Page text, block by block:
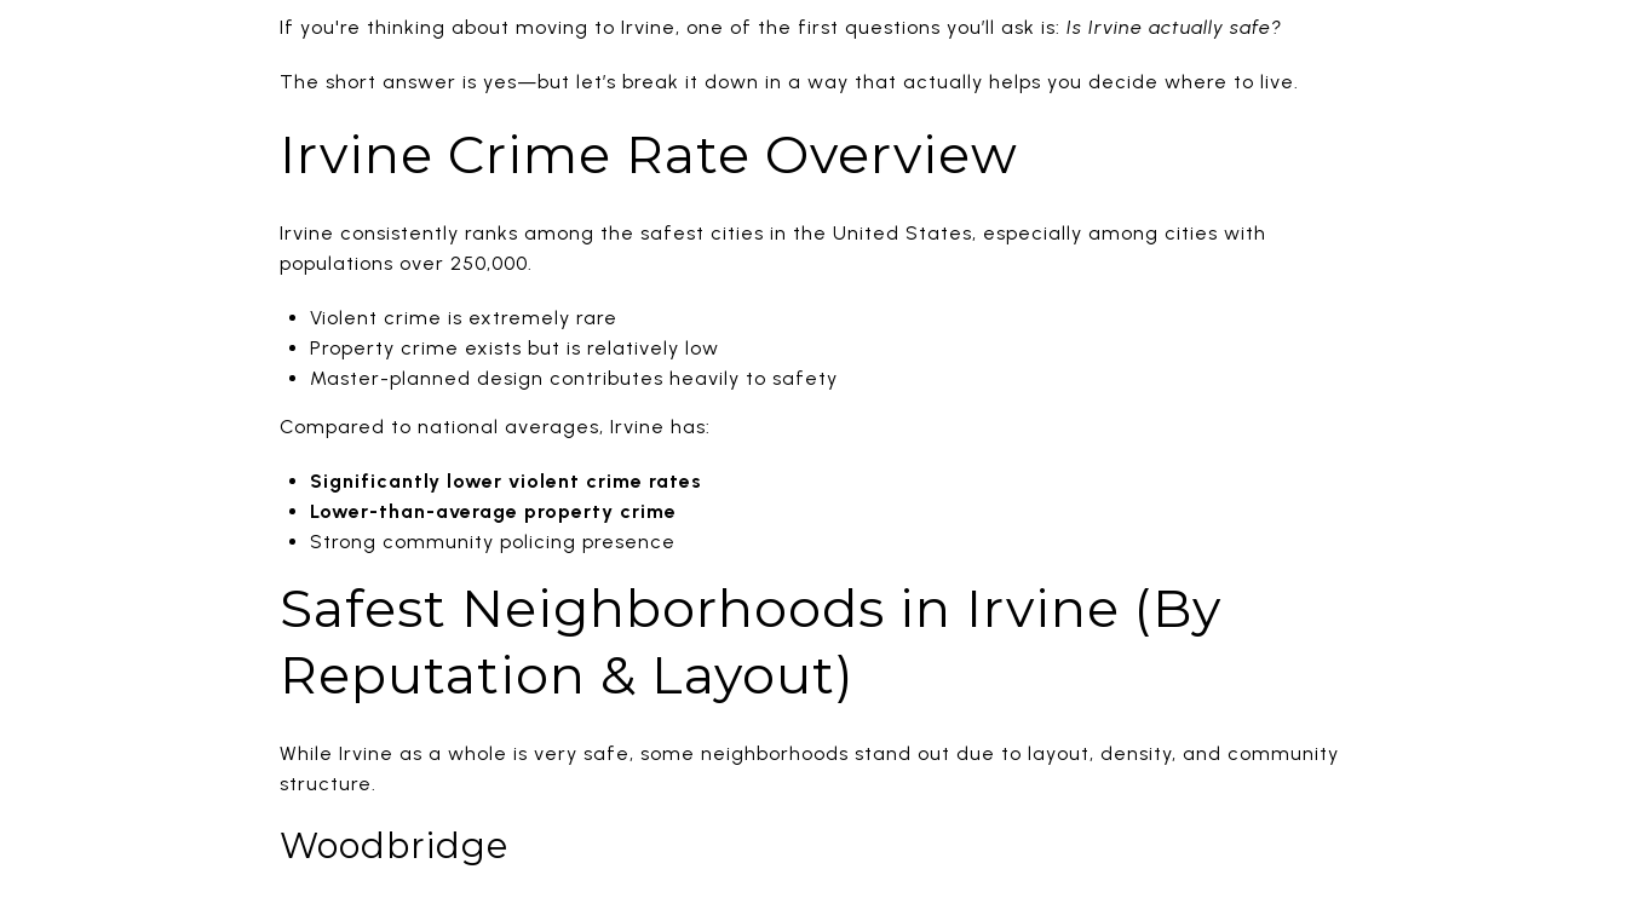
If you're thinking about moving to Irvine, one of the first questions you’ll ask is: Is Irvine actually safe?
The short answer is yes—but let’s break it down in a way that actually helps you decide where to live.
Irvine Crime Rate Overview
Irvine consistently ranks among the safest cities in the United States, especially among cities with
populations over 250,000.
Violent crime is extremely rare
Property crime exists but is relatively low
Master-planned design contributes heavily to safety
Compared to national averages, Irvine has:
Significantly lower violent crime rates
Lower-than-average property crime
Strong community policing presence
Safest Neighborhoods in Irvine (By
Reputation & Layout)
While Irvine as a whole is very safe, some neighborhoods stand out due to layout, density, and community
structure.
Woodbridge